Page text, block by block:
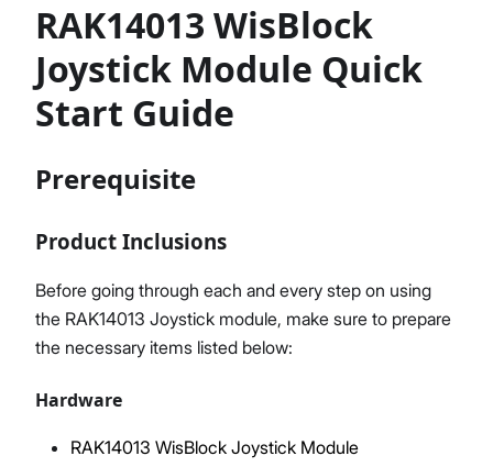
Product Overview
Quick Start Guide
Datasheet
RAK14013 WisBlock
Joystick Module Quick
Start Guide
Prerequisite
Product Inclusions
Before going through each and every step on using
the RAK14013 Joystick module, make sure to prepare
the necessary items listed below:
Hardware
RAK14013 WisBlock Joystick Module